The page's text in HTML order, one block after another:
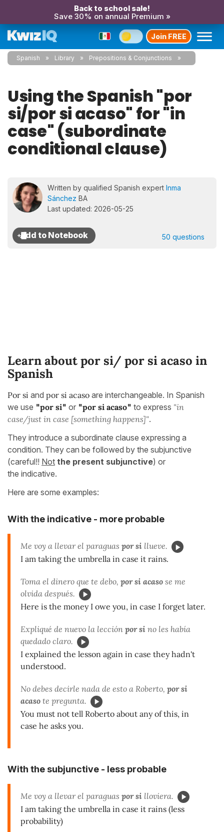
Back to school sale!
Save 30% on annual Premium »
Join FREE
Spanish Library Prepositions & Conjunctions
Using the Spanish "por
si/por si acaso" for "in
case" (subordinate
conditional clause)
Written by qualified Spanish expert Inma
Sánchez BA
Last updated: 2026-05-25
50 questions
Learn about por si/ por si acaso in
Spanish
Por si and por si acaso are interchangeable. In Spanish
we use "por si" or "por si acaso" to express "in
case/just in case [something happens]".
They introduce a subordinate clause expressing a
condition. They can be followed by the subjunctive
(careful!! Not the present subjunctive) or
the indicative.
Here are some examples:
With the indicative - more probable
Me voy a llevar el paraguas por si llueve.
I am taking the umbrella in case it rains.
Toma el dinero que te debo, por si acaso se me
olvida después.
Here is the money I owe you, in case I forget later.
Expliqué de nuevo la lección por si no les había
quedado claro.
I explained the lesson again in case they hadn't
understood.
No debes decirle nada de esto a Roberto, por si
acaso te pregunta.
You must not tell Roberto about any of this, in
case he asks you.
With the subjunctive - less probable
Me voy a llevar el paraguas por si lloviera.
I am taking the umbrella in case it rains (less
probability)